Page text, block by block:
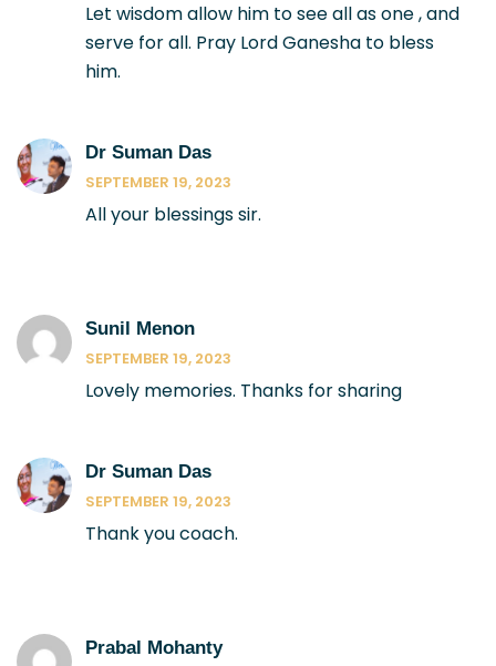
Let wisdom allow him to see all as one , and
serve for all. Pray Lord Ganesha to bless
him.
Dr Suman Das
SEPTEMBER 19, 2023
All your blessings sir.
Sunil Menon
SEPTEMBER 19, 2023
Lovely memories. Thanks for sharing
Dr Suman Das
SEPTEMBER 19, 2023
Thank you coach.
Prabal Mohanty